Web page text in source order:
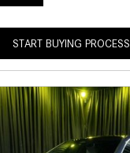
START BUYING PROCESS